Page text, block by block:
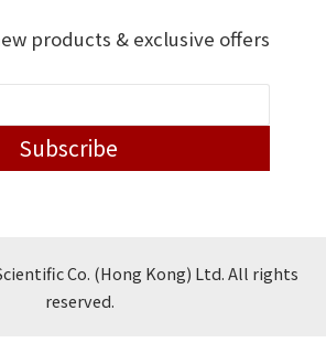
products & exclusive offers
Subscribe
Co. (Hong Kong) Ltd. All rights
reserved.